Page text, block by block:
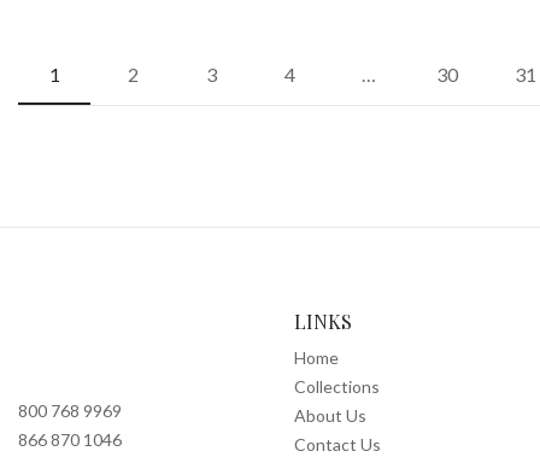
1 2 3 4 … 30 31
800 768 9969
866 870 1046
LINKS
Home
Collections
About Us
Contact Us